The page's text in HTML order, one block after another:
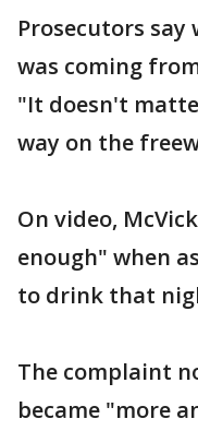
Prosecutors say
was coming
"It doesn't
way on the
On video,
enough" when
to drink that
The complaint
became "more